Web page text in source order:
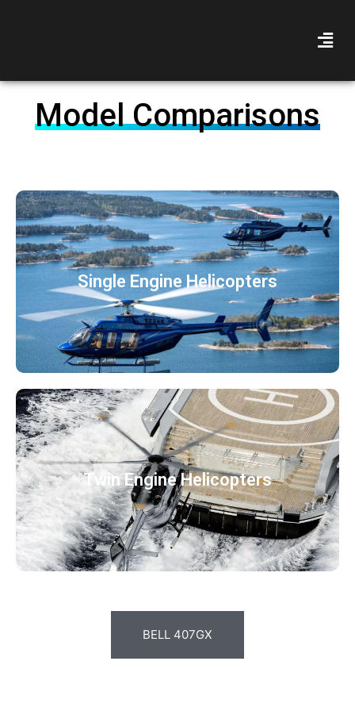
Model Comparisons
Single Engine Helicopters
Twin Engine Helicopters
BELL 407GX